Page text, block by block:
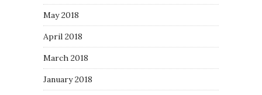
May 2018
April 2018
March 2018
January 2018